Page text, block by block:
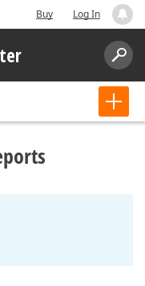
Buy Log In